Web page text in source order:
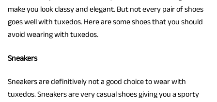
make you look classy and elegant. But not every pair of shoes
goes well with tuxedos. Here are some shoes that you should
avoid wearing with tuxedos.
Sneakers
Sneakers are definitively not a good choice to wear with
tuxedos. Sneakers are very casual shoes giving you a sporty